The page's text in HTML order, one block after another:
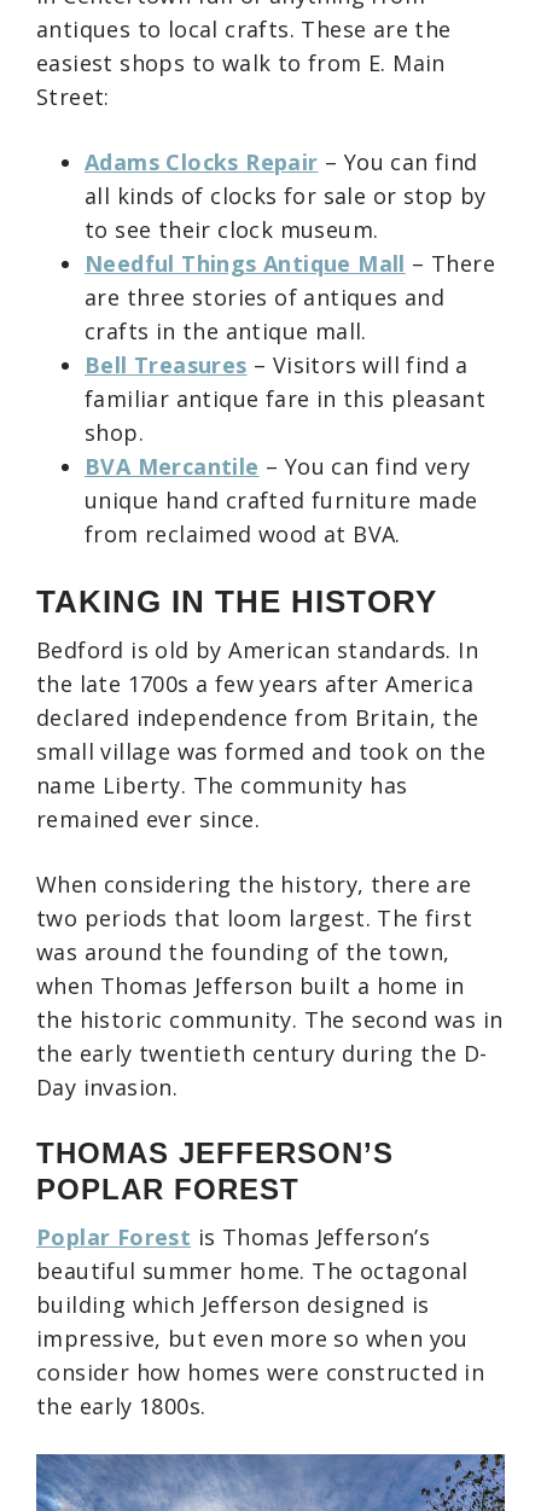
antiques to local crafts. These are the
easiest shops to walk to from E. Main
Street:
Adams Clocks Repair – You can find
all kinds of clocks for sale or stop by
to see their clock museum.
Needful Things Antique Mall – There
are three stories of antiques and
crafts in the antique mall.
Bell Treasures – Visitors will find a
familiar antique fare in this pleasant
shop.
BVA Mercantile – You can find very
unique hand crafted furniture made
from reclaimed wood at BVA.
TAKING IN THE HISTORY
Bedford is old by American standards. In
the late 1700s a few years after America
declared independence from Britain, the
small village was formed and took on the
name Liberty. The community has
remained ever since.
When considering the history, there are
two periods that loom largest. The first
was around the founding of the town,
when Thomas Jefferson built a home in
the historic community. The second was in
the early twentieth century during the D-
Day invasion.
THOMAS JEFFERSON’S
POPLAR FOREST
Poplar Forest is Thomas Jefferson’s
beautiful summer home. The octagonal
building which Jefferson designed is
impressive, but even more so when you
consider how homes were constructed in
the early 1800s.